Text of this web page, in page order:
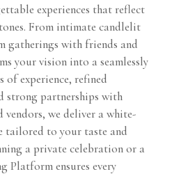
experiences that reflect
From intimate candlelit
gatherings with friends and
your vision into a seamlessly
of experience, refined
strong partnerships with
vendors, we deliver a white-
tailored to your taste and
a private celebration or a
Platform ensures every